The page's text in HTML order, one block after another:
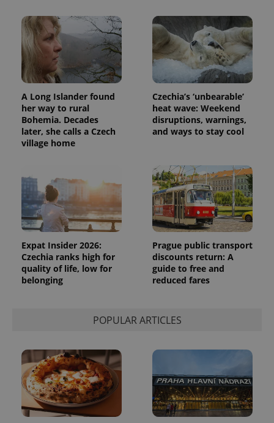
A Long Islander found
her way to rural
Bohemia. Decades
later, she calls a Czech
village home
Czechia’s ‘unbearable’
heat wave: Weekend
disruptions, warnings,
and ways to stay cool
Expat Insider 2026:
Czechia ranks high for
quality of life, low for
belonging
Prague public transport
discounts return: A
guide to free and
reduced fares
POPULAR ARTICLES